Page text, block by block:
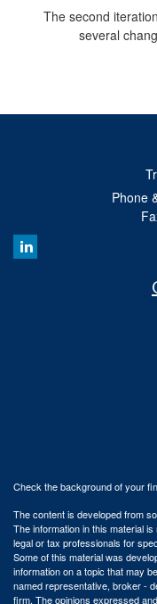
The second
several
Phone
Check the background of your
The content is developed from
The information in this material
legal or tax professionals for
Some of this material was
information on a topic that may
named representative, broker -
firm. The opinions expressed